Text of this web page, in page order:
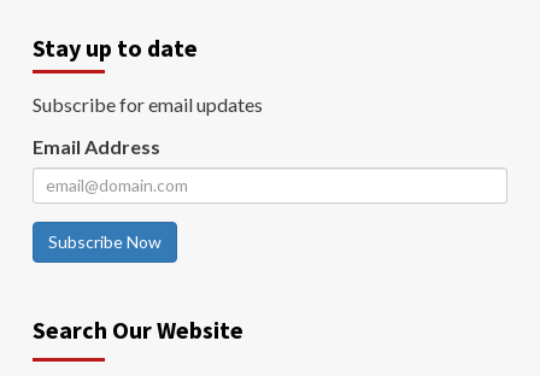
Stay up to date
Subscribe for email updates
Email Address
Subscribe Now
Search Our Website